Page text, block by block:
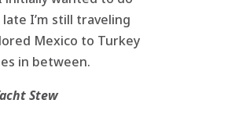
I’m still traveling
Mexico to Turkey
in between.
Stew